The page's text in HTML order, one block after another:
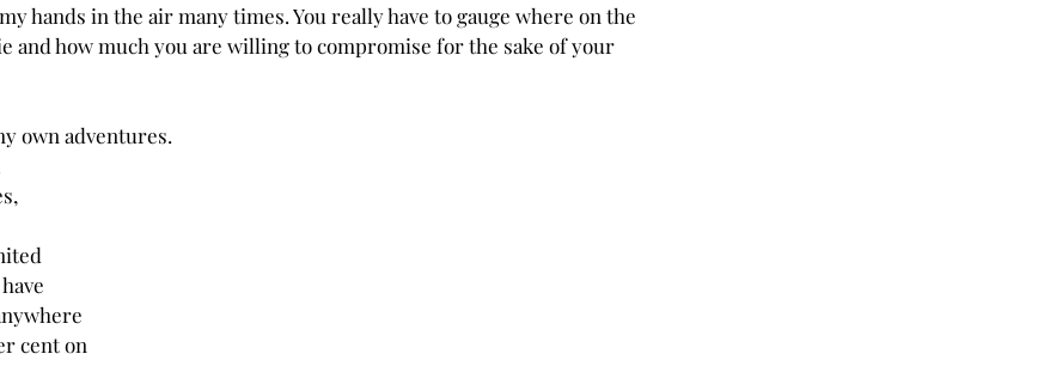
hands in the air many times. You really have to gauge where on the
and how much you are willing to compromise for the sake of your
own adventures.
cent on